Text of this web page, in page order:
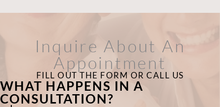
Inquire About An
Appointment
FILL OUT THE FORM OR CALL US
WHAT HAPPENS IN A
CONSULTATION?